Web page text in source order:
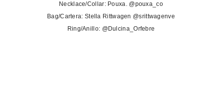
Necklace/Collar: Pouxa. @pouxa_co
Bag/Cartera: Stella Rittwagen @srittwagenve
Ring/Anillo: @Dulcina_Orfebre